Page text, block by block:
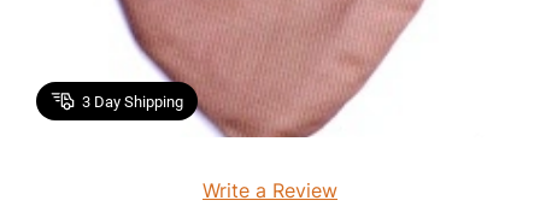
3 Day Shipping
Write a Review